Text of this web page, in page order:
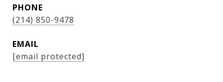
PHONE
(214) 850-9478
EMAIL
[email protected]